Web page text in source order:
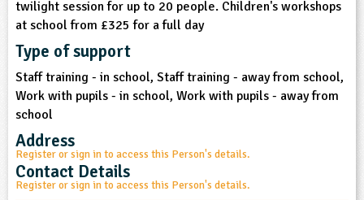
twilight session for up to 20 people. Children's workshops
at school from £325 for a full day
Type of support
Staff training - in school, Staff training - away from school,
Work with pupils - in school, Work with pupils - away from
school
Address
Register or sign in to access this Person's details.
Contact Details
Register or sign in to access this Person's details.